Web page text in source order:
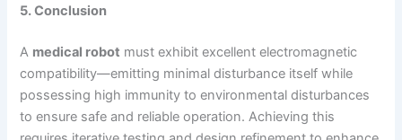
5. Conclusion
A medical robot must exhibit excellent electromagnetic
compatibility—emitting minimal disturbance itself while
possessing high immunity to environmental disturbances
to ensure safe and reliable operation. Achieving this